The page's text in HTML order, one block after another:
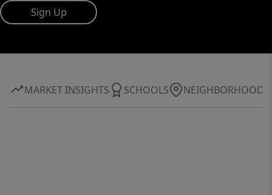
Sign Up
MARKET INSIGHTS SCHOOLS NEIGHBORHOOD